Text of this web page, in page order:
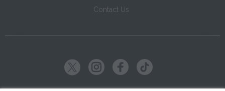
Contact Us